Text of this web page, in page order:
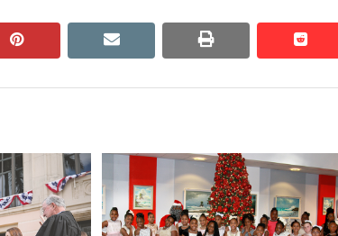
pinterest email print